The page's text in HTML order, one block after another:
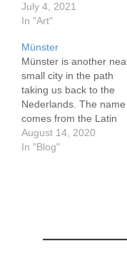
small city. In these
warmer days there are
people in the cafes,
about.
July 4, 2021
In "Art"
Münster
Münster is another
small city in the path
taking us back to the
Nederlands. The name
comes from the Latin
monasterium, a clue to
it's origins. Like the
August 14, 2020
In "Blog"